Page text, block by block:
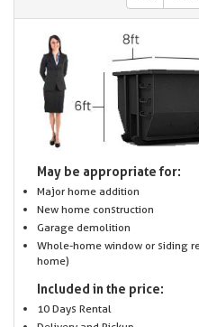
May be appropriate for:
Major home addition
New home construction
Garage demolition
Whole-home window or siding
home)
Included in the price:
10 Days Rental